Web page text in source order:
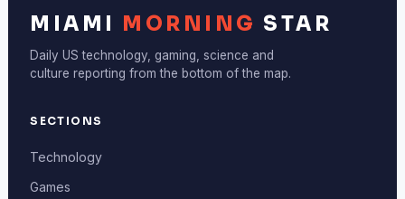
MIAMI MORNING STAR
Daily US technology, gaming, science and
culture reporting from the bottom of the map.
SECTIONS
Technology
Games